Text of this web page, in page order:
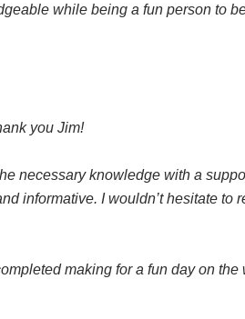
while being a fun person to
you Jim!
necessary knowledge with a
informative. I wouldn’t hesitate to
making for a fun day on the